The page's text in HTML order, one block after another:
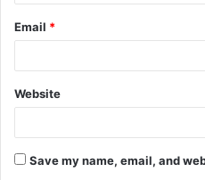
Email *
Website
Save my name, email, and